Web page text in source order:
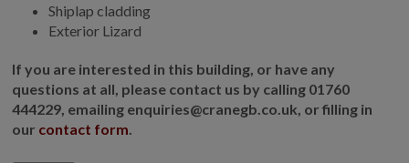
Shiplap cladding
Exterior Lizard
If you are interested in this building, or have any
questions at all, please contact us by calling 01760
444229, emailing enquiries@cranegb.co.uk, or filling in
our contact form.